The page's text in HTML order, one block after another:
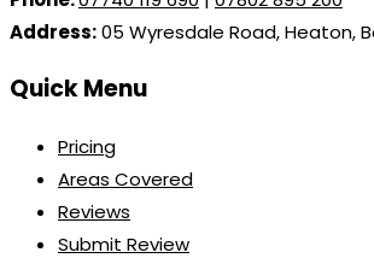
Address:05 Wyresdale Road, Heaton,
Quick Menu
Pricing
Areas Covered
Reviews
Submit Review